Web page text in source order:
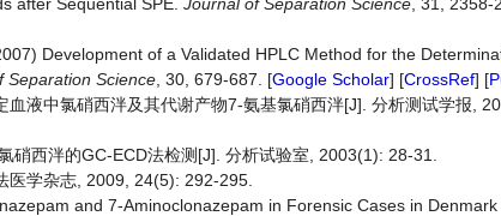
Development of a Validated HPLC Method for the
Separation Science , 30, 679-687. [Google Scholar] [CrossRef] [
液中氯硝西泮及其代谢产物7-氨基氯硝西泮[J]. 分析测试学报,
西泮的GC-ECD法检测[J]. 分析试验室, 2003(1): 28-31.
医学杂志, 2009, 24(5): 292-295.
and 7‑Aminoclonazepam in Forensic Cases in